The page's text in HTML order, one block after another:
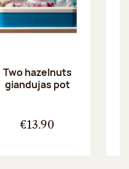
Two hazelnuts
giandujas pot
€13.90